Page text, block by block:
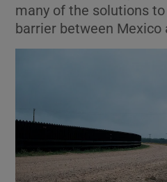
Show
Show
many of the solutions
barrier between Mexico